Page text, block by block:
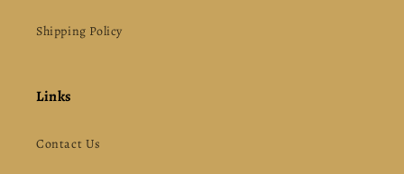
Shipping Policy
Links
Contact Us